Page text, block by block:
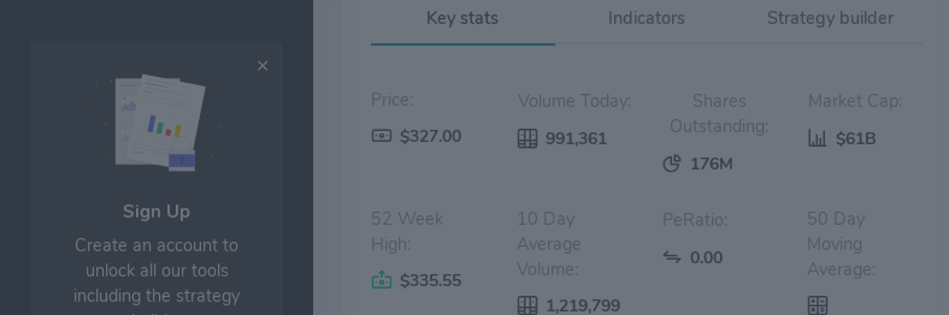
Sign Up
Create an account to
unlock all our tools
including the strategy
Key stats Indicators Strategy builder
Price:
$327.00
Volume Today:
991,361
Shares
Outstanding:
176M
Market Cap:
$61B
52 Week
High:
$335.55
10 Day
Average
Volume:
1,219,799
PeRatio:
0.00
50 Day
Moving
Average: